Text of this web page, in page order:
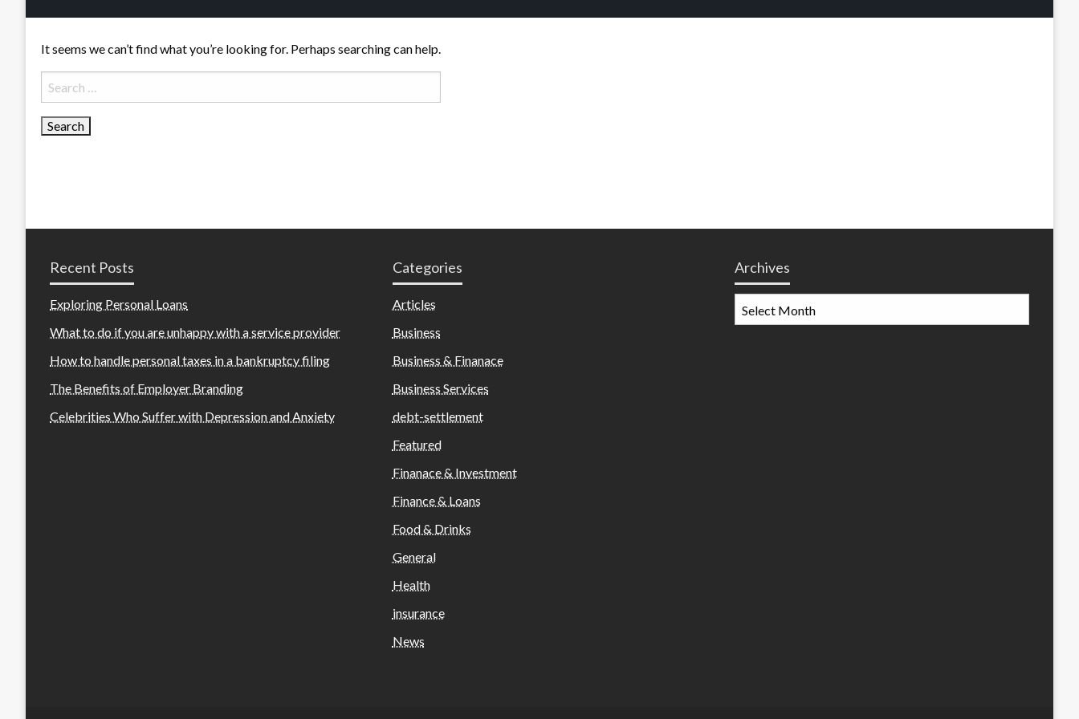
It seems we can’t find what you’re looking for. Perhaps searching can help.
Search
for:
Recent Posts
Exploring Personal Loans
What to do if you are unhappy with a service provider
How to handle personal taxes in a bankruptcy filing
The Benefits of Employer Branding
Celebrities Who Suffer with Depression and Anxiety
Categories
Articles
Business
Business & Finanace
Business Services
debt-settlement
Featured
Finanace & Investment
Finance & Loans
Food & Drinks
General
Health
insurance
News
Archives